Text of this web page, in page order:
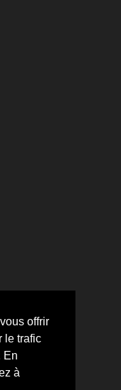
offrir
le trafic
En
à